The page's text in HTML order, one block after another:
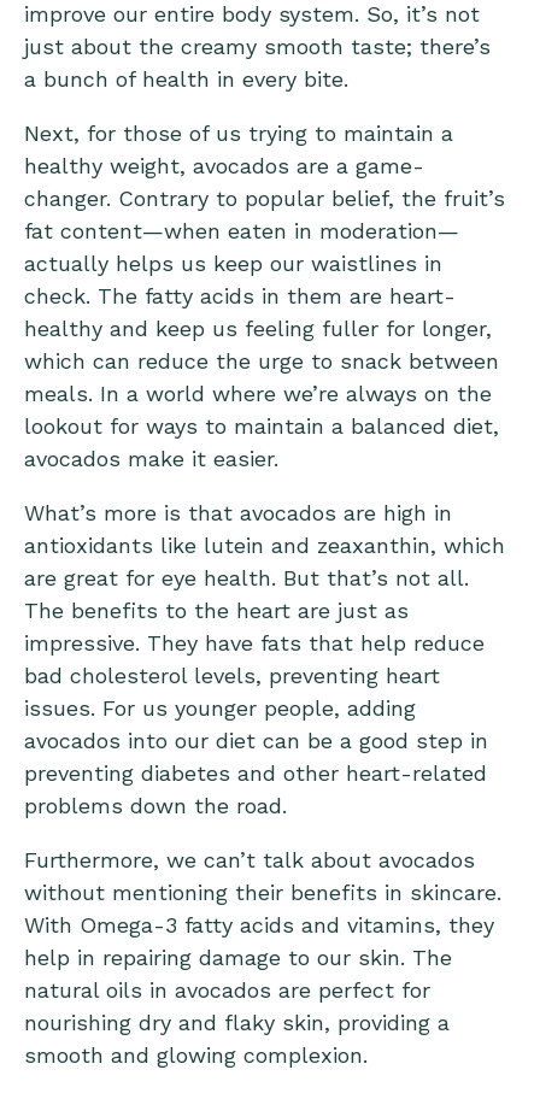
improve our entire body system. So, it’s not
just about the creamy smooth taste; there’s
a bunch of health in every bite.
Next, for those of us trying to maintain a
healthy weight, avocados are a game-
changer. Contrary to popular belief, the fruit’s
fat content—when eaten in moderation—
actually helps us keep our waistlines in
check. The fatty acids in them are heart-
healthy and keep us feeling fuller for longer,
which can reduce the urge to snack between
meals. In a world where we’re always on the
lookout for ways to maintain a balanced diet,
avocados make it easier.
What’s more is that avocados are high in
antioxidants like lutein and zeaxanthin, which
are great for eye health. But that’s not all.
The benefits to the heart are just as
impressive. They have fats that help reduce
bad cholesterol levels, preventing heart
issues. For us younger people, adding
avocados into our diet can be a good step in
preventing diabetes and other heart-related
problems down the road.
Furthermore, we can’t talk about avocados
without mentioning their benefits in skincare.
With Omega-3 fatty acids and vitamins, they
help in repairing damage to our skin. The
natural oils in avocados are perfect for
nourishing dry and flaky skin, providing a
smooth and glowing complexion.